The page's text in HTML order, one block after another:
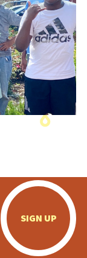
SIGN UP